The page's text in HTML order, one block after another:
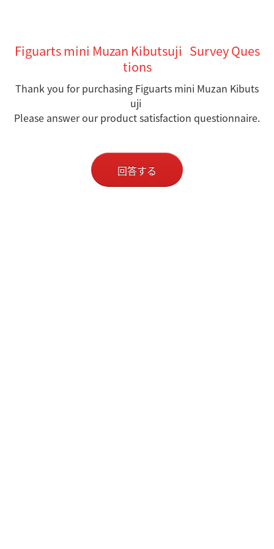
Figuarts mini Muzan Kibutsuji Survey Ques
tions
Thank you for purchasing Figuarts mini Muzan Kibuts
uji
Please answer our product satisfaction questionnaire.
回答する